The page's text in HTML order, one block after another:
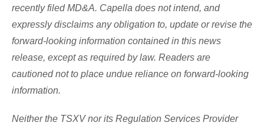
recently filed MD&A. Capella does not intend, and
expressly disclaims any obligation to, update or revise the
forward-looking information contained in this news
release, except as required by law. Readers are
cautioned not to place undue reliance on forward-looking
information.
Neither the TSXV nor its Regulation Services Provider